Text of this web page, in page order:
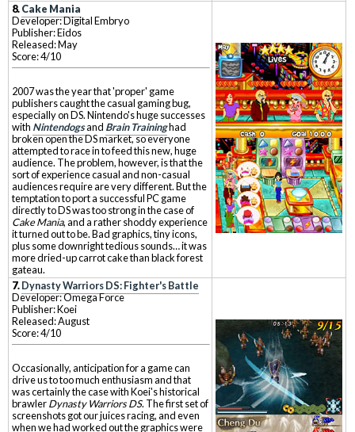
8.Cake Mania
Developer: Digital Embryo
Publisher: Eidos
Released: May
Score: 4/10
2007 was the year that 'proper' game
publishers caught the casual gaming bug,
especially on DS. Nintendo's huge successes
with Nintendogsand Brain Traininghad
broken open the DS market, so everyone
attempted to race in to feed this new, huge
audience. The problem, however, is that the
sort of experience casual and non-casual
audiences require are very different. But the
temptation to port a successful PC game
directly to DS was too strong in the case of
Cake Mania, and a rather shoddy experience
it turned out to be. Bad graphics, tiny icons,
plus some downright tedious sounds… it was
more dried-up carrot cake than black forest
gateau.
7.Dynasty Warriors DS: Fighter's Battle
Developer: Omega Force
Publisher: Koei
Released: August
Score: 4/10
Occasionally, anticipation for a game can
drive us to too much enthusiasm and that
was certainly the case with Koei's historical
brawlerDynasty Warriors DS. The first set of
screenshots got our juices racing, and even
when we had worked out the graphics were